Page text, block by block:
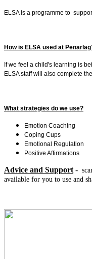
ELSA is a programme to
How is ELSA used at
If we feel a child's learning is
ELSA staff will also complete
What strategies do we use?
Emotion Coaching
Coping Cups
Emotional Regulation
Positive Affirmations
Advice and Support -
available for you to use and